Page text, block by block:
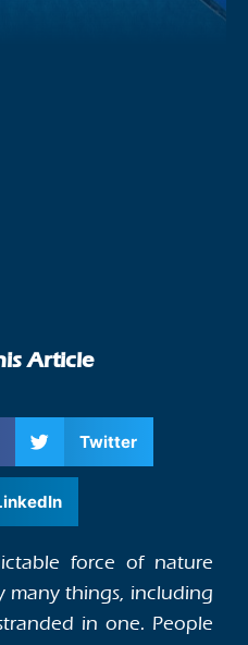
Article
Twitter
force of nature
many things, including
in one. People